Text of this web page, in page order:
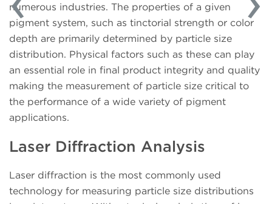
numerous industries. The properties of a given
pigment system, such as tinctorial strength or color
depth are primarily determined by particle size
distribution. Physical factors such as these can play
an essential role in final product integrity and quality
making the measurement of particle size critical to
the performance of a wide variety of pigment
applications.
Laser Diffraction Analysis
Laser diffraction is the most commonly used
technology for measuring particle size distributions